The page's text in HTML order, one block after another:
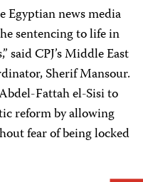
Egyptian news media
sentencing to life in
said CPJ’s Middle East
Sherif Mansour.
Fattah el-Sisi to
reform by allowing
fear of being locked